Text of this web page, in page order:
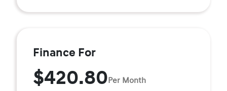
Finance For
$420.80Per Month